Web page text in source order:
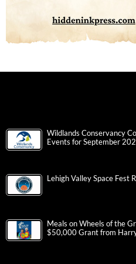
Wildlands Conservancy
Events for September
Lehigh Valley Space Fest
Meals on Wheels of the
$50,000 Grant from